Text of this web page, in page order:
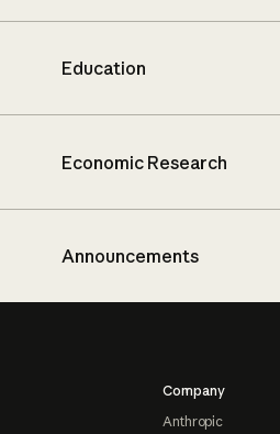
Education
Economic Research
Announcements
Company
Anthropic